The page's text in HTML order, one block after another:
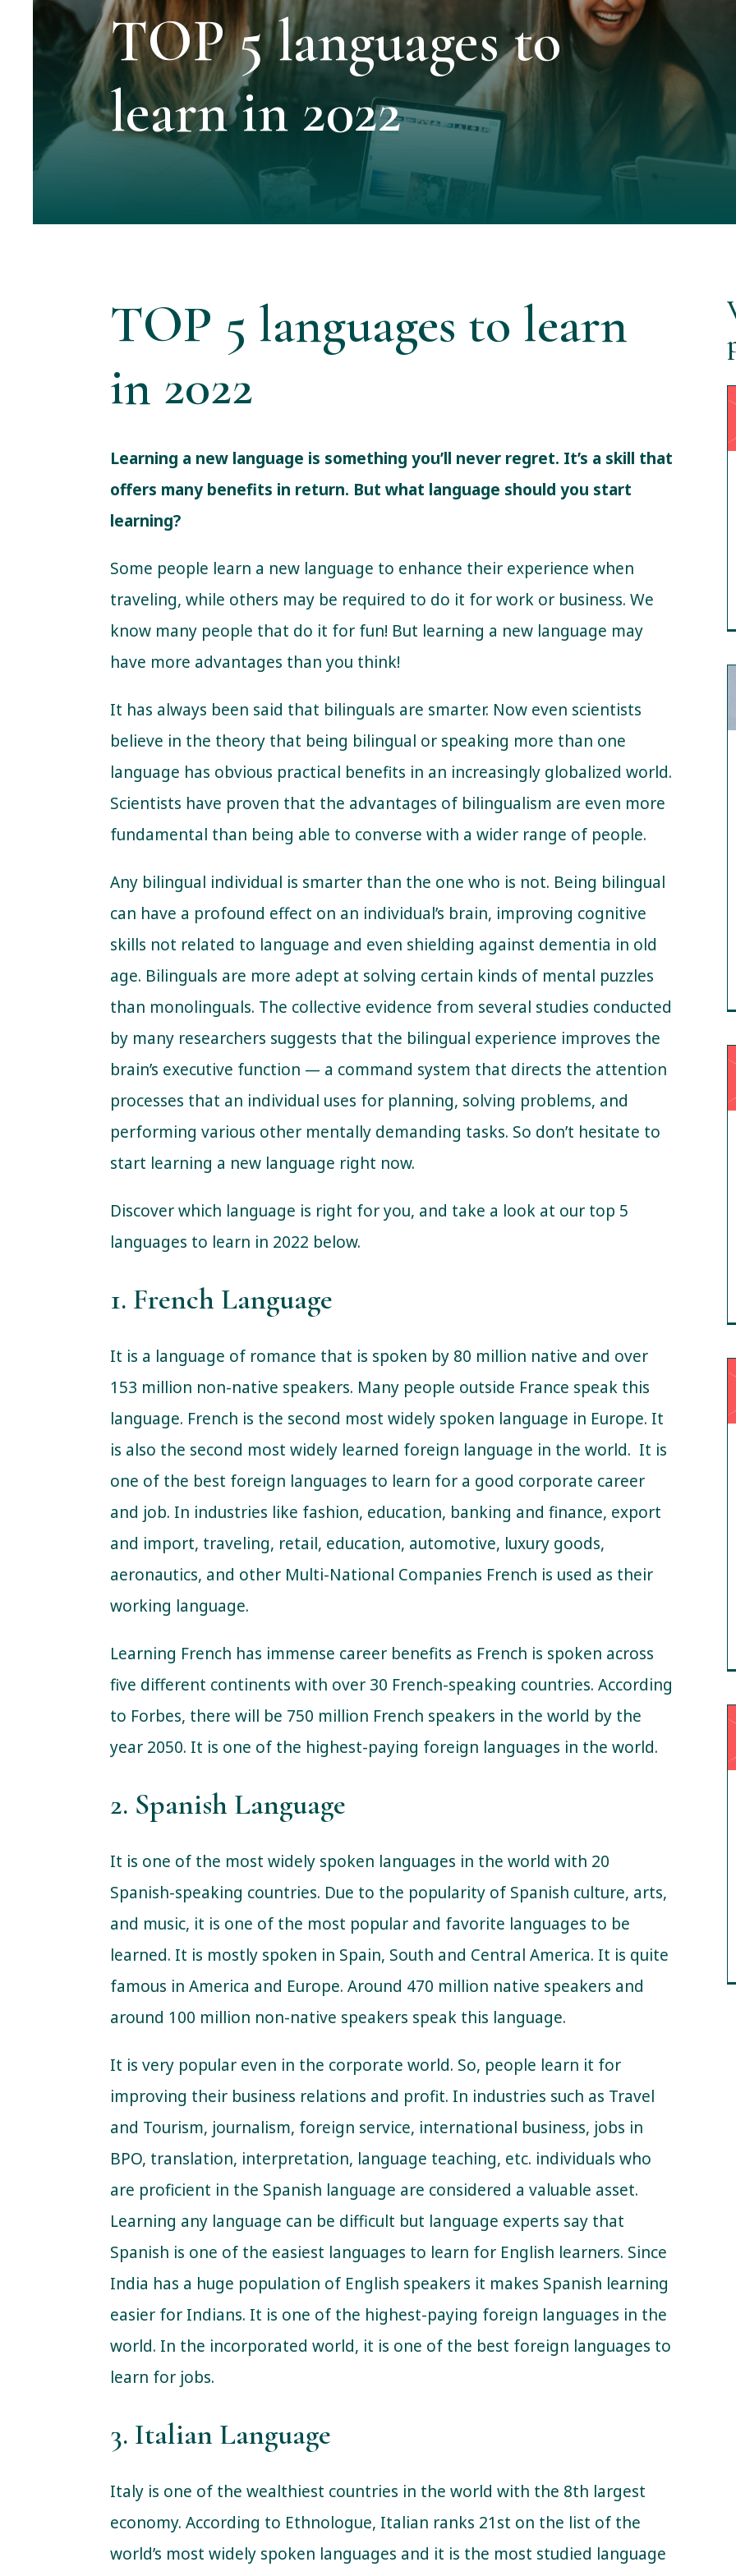
TOP 5 languages to
learn in 2022
TOP 5 languages to learn
in 2022
Learning a new language is something you’ll never regret. It’s a skill that
offers many benefits in return. But what language should you start
learning?
Some people learn a new language to enhance their experience when
traveling, while others may be required to do it for work or business. We
know many people that do it for fun! But learning a new language may
have more advantages than you think!
It has always been said that bilinguals are smarter. Now even scientists
believe in the theory that being bilingual or speaking more than one
language has obvious practical benefits in an increasingly globalized world.
Scientists have proven that the advantages of bilingualism are even more
fundamental than being able to converse with a wider range of people.
Any bilingual individual is smarter than the one who is not. Being bilingual
can have a profound effect on an individual’s brain, improving cognitive
skills not related to language and even shielding against dementia in old
age. Bilinguals are more adept at solving certain kinds of mental puzzles
than monolinguals. The collective evidence from several studies conducted
by many researchers suggests that the bilingual experience improves the
brain’s executive function — a command system that directs the attention
processes that an individual uses for planning, solving problems, and
performing various other mentally demanding tasks. So don’t hesitate to
start learning a new language right now.
Discover which language is right for you, and take a look at our top 5
languages to learn in 2022 below.
1. French Language
It is a language of romance that is spoken by 80 million native and over
153 million non-native speakers. Many people outside France speak this
language. French is the second most widely spoken language in Europe. It
is also the second most widely learned foreign language in the world. It is
one of the best foreign languages to learn for a good corporate career
and job. In industries like fashion, education, banking and finance, export
and import, traveling, retail, education, automotive, luxury goods,
aeronautics, and other Multi-National Companies French is used as their
working language.
Learning French has immense career benefits as French is spoken across
five different continents with over 30 French-speaking countries. According
to Forbes, there will be 750 million French speakers in the world by the
year 2050. It is one of the highest-paying foreign languages in the world.
2. Spanish Language
It is one of the most widely spoken languages in the world with 20
Spanish-speaking countries. Due to the popularity of Spanish culture, arts,
and music, it is one of the most popular and favorite languages to be
learned. It is mostly spoken in Spain, South and Central America. It is quite
famous in America and Europe. Around 470 million native speakers and
around 100 million non-native speakers speak this language.
It is very popular even in the corporate world. So, people learn it for
improving their business relations and profit. In industries such as Travel
and Tourism, journalism, foreign service, international business, jobs in
BPO, translation, interpretation, language teaching, etc. individuals who
are proficient in the Spanish language are considered a valuable asset.
Learning any language can be difficult but language experts say that
Spanish is one of the easiest languages to learn for English learners. Since
India has a huge population of English speakers it makes Spanish learning
easier for Indians. It is one of the highest-paying foreign languages in the
world. In the incorporated world, it is one of the best foreign languages to
learn for jobs.
3. Italian Language
Italy is one of the wealthiest countries in the world with the 8th largest
economy. According to Ethnologue, Italian ranks 21st on the list of the
world’s most widely spoken languages and it is the most studied language